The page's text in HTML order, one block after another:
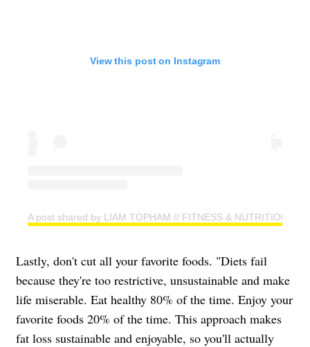
View this post on Instagram
A post shared by LIAM TOPHAM // FITNESS & NUTRITION
Lastly, don't cut all your favorite foods. "Diets fail
because they're too restrictive, unsustainable and make
life miserable. Eat healthy 80% of the time. Enjoy your
favorite foods 20% of the time. This approach makes
fat loss sustainable and enjoyable, so you'll actually